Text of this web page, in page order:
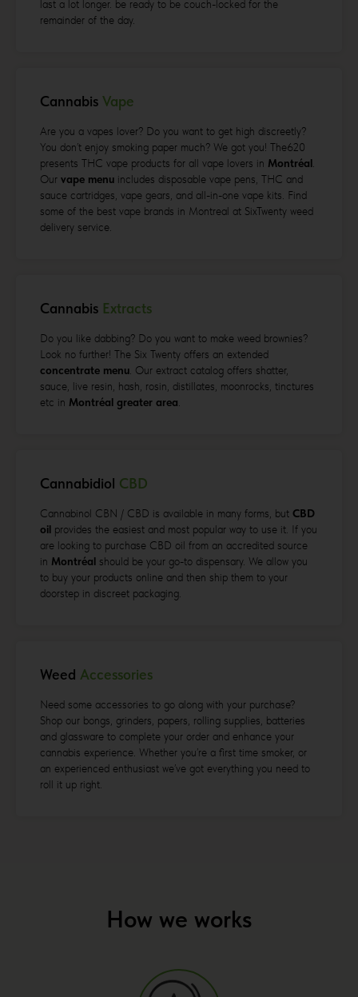
last a lot longer. be ready to be couch-locked for the
remainder of the day.
Cannabis Vape
Are you a vapes lover? Do you want to get high discreetly?
You don’t enjoy smoking paper much? We got you! The620
presents THC vape products for all vape lovers in Montréal
Our vape menu includes disposable vape pens, THC and
sauce cartridges, vape gears, and all-in-one vape kits. Find
some of the best vape brands in Montreal at SixTwenty weed
delivery service.
Cannabis Extracts
Do you like dabbing? Do you want to make weed brownies?
Look no further! The Six Twenty offers an extended
concentrate menu . Our extract catalog offers shatter,
sauce, live resin, hash, rosin, distillates, moonrocks, tinctures
etc in Montréal greater area
Cannabidiol CBD
Cannabinol CBN / CBD is available in many forms, but CBD
oil provides the easiest and most popular way to use it. If you
are looking to purchase CBD oil from an accredited source
in Montréal should be your go-to dispensary. We allow you
to buy your products online and then ship them to your
doorstep in discreet packaging.
Weed Accessories
Need some accessories to go along with your purchase?
Shop our bongs, grinders, papers, rolling supplies, batteries
and glassware to complete your order and enhance your
cannabis experience. Whether you’re a first time smoker, or
an experienced enthusiast we’ve got everything you need to
roll it up right.
How we works